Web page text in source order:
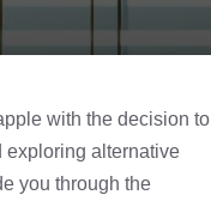
with the decision to
exploring alternative
you through the